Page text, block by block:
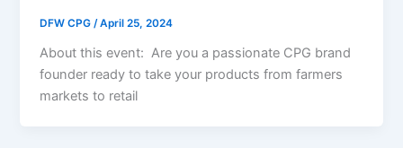
DFW CPG/April 25, 2024
About this event: Are you a passionate CPG brand
founder ready to take your products from farmers
markets to retail